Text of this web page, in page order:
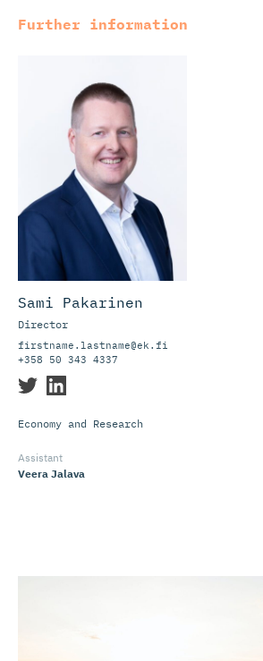
Further information
Sami Pakarinen
Director
firstname.lastname@ek.fi
+358 50 343 4337
Economy and Research
Assistant
Veera Jalava